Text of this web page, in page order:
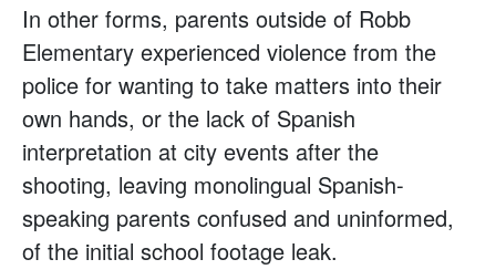
In other forms, parents outside of Robb
Elementary experienced violence from the
police for wanting to take matters into their
own hands, or the lack of Spanish
interpretation at city events after the
shooting, leaving monolingual Spanish-
speaking parents confused and uninformed,
of the initial school footage leak.